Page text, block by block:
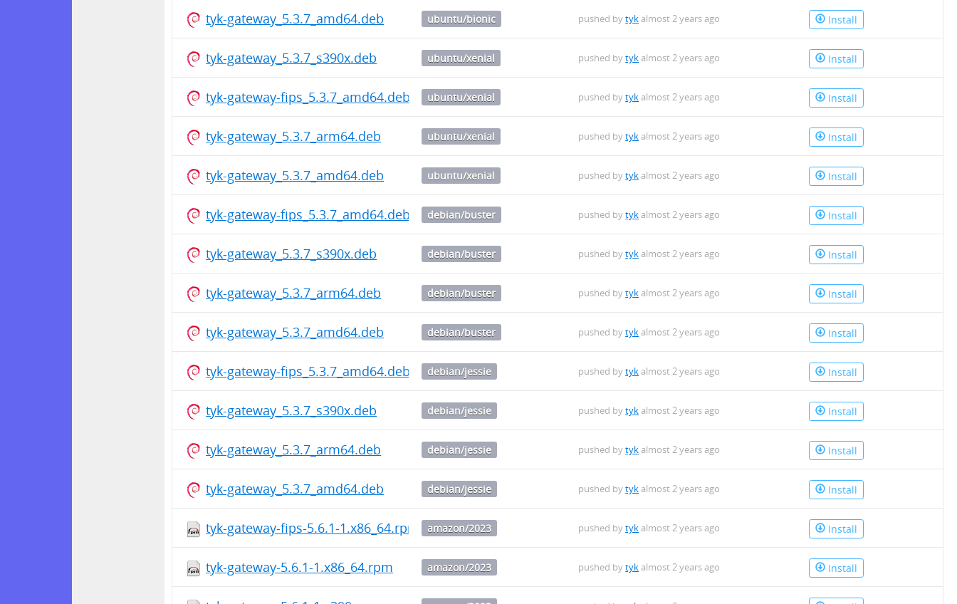
tyk-gateway_5.3.7_amd64.deb ubuntu/bionic pushed bytykalmost 2 years ago Install
tyk-gateway_5.3.7_s390x.deb ubuntu/xenial pushed bytykalmost 2 years ago Install
tyk-gateway-fips_5.3.7_amd64.deb ubuntu/xenial pushed bytykalmost 2 years ago Install
tyk-gateway_5.3.7_arm64.deb ubuntu/xenial pushed bytykalmost 2 years ago Install
tyk-gateway_5.3.7_amd64.deb ubuntu/xenial pushed bytykalmost 2 years ago Install
tyk-gateway-fips_5.3.7_amd64.deb debian/buster pushed bytykalmost 2 years ago Install
tyk-gateway_5.3.7_s390x.deb debian/buster pushed bytykalmost 2 years ago Install
tyk-gateway_5.3.7_arm64.deb debian/buster pushed bytykalmost 2 years ago Install
tyk-gateway_5.3.7_amd64.deb debian/buster pushed bytykalmost 2 years ago Install
tyk-gateway-fips_5.3.7_amd64.deb debian/jessie pushed bytykalmost 2 years ago Install
tyk-gateway_5.3.7_s390x.deb debian/jessie pushed bytykalmost 2 years ago Install
tyk-gateway_5.3.7_arm64.deb debian/jessie pushed bytykalmost 2 years ago Install
tyk-gateway_5.3.7_amd64.deb debian/jessie pushed bytykalmost 2 years ago Install
tyk-gateway-fips-5.6.1-1.x86_64.rpm amazon/2023 pushed bytykalmost 2 years ago Install
tyk-gateway-5.6.1-1.x86_64.rpm amazon/2023 pushed bytykalmost 2 years ago Install